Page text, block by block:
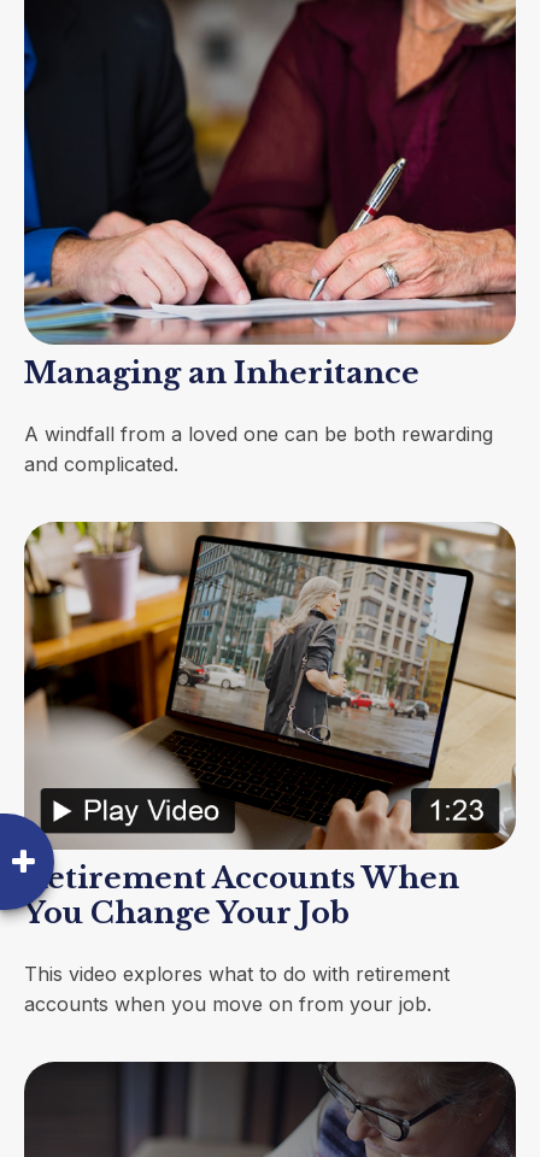
Managing an Inheritance
A windfall from a loved one can be both rewarding
and complicated.
Retirement Accounts When
You Change Your Job
This video explores what to do with retirement
accounts when you move on from your job.